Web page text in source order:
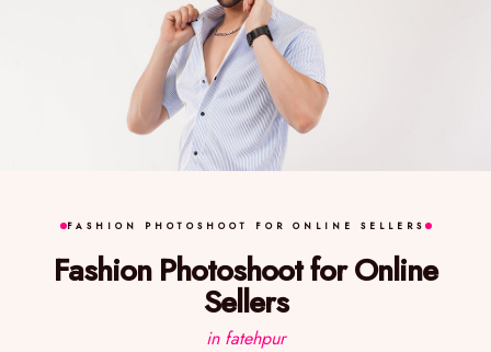
FASHION PHOTOSHOOT FOR ONLINE SELLERS
Fashion Photoshoot for Online
Sellers
in fatehpur